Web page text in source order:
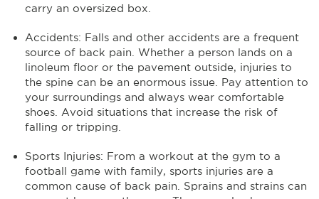
carry an oversized box.
Accidents: Falls and other accidents are a frequent
source of back pain. Whether a person lands on a
linoleum floor or the pavement outside, injuries to
the spine can be an enormous issue. Pay attention to
your surroundings and always wear comfortable
shoes. Avoid situations that increase the risk of
falling or tripping.
Sports Injuries: From a workout at the gym to a
football game with family, sports injuries are a
common cause of back pain. Sprains and strains can